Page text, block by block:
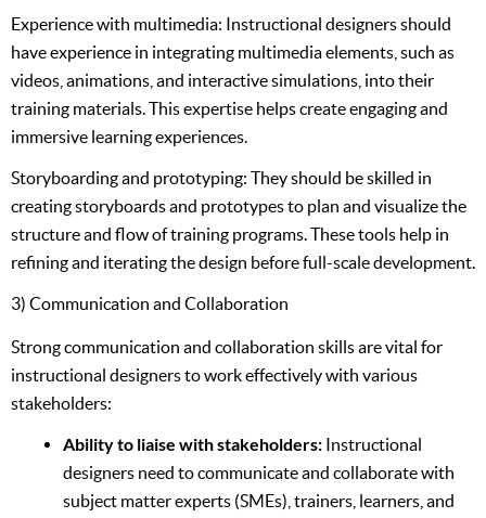
Experience with multimedia: Instructional designers should
have experience in integrating multimedia elements, such as
videos, animations, and interactive simulations, into their
training materials. This expertise helps create engaging and
immersive learning experiences.
Storyboarding and prototyping: They should be skilled in
creating storyboards and prototypes to plan and visualize the
structure and flow of training programs. These tools help in
refining and iterating the design before full-scale development.
3) Communication and Collaboration
Strong communication and collaboration skills are vital for
instructional designers to work effectively with various
stakeholders:
Ability to liaise with stakeholders: Instructional
designers need to communicate and collaborate with
subject matter experts (SMEs), trainers, learners, and